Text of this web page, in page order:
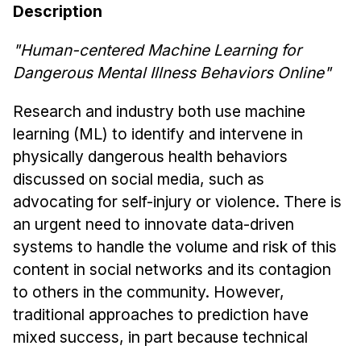
HCII Seminar Series
Upcoming Seminars
Past Seminars
People
Faculty
Adjunct Faculty
Affiliated Faculty
PhD Students
Technical Staff
Administrative Staff
Description
"Human-centered Machine Learning for
Dangerous Mental Illness Behaviors Online"
Research and industry both use machine
learning (ML) to identify and intervene in
physically dangerous health behaviors
discussed on social media, such as
advocating for self-injury or violence. There is
an urgent need to innovate data-driven
systems to handle the volume and risk of this
content in social networks and its contagion
to others in the community. However,
traditional approaches to prediction have
mixed success, in part because technical